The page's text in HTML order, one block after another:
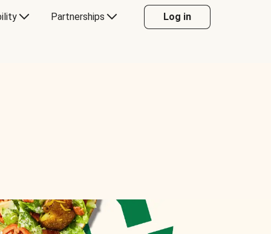
Partnerships Log in